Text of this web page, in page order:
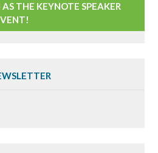
THE KEYNOTE SPEAKER